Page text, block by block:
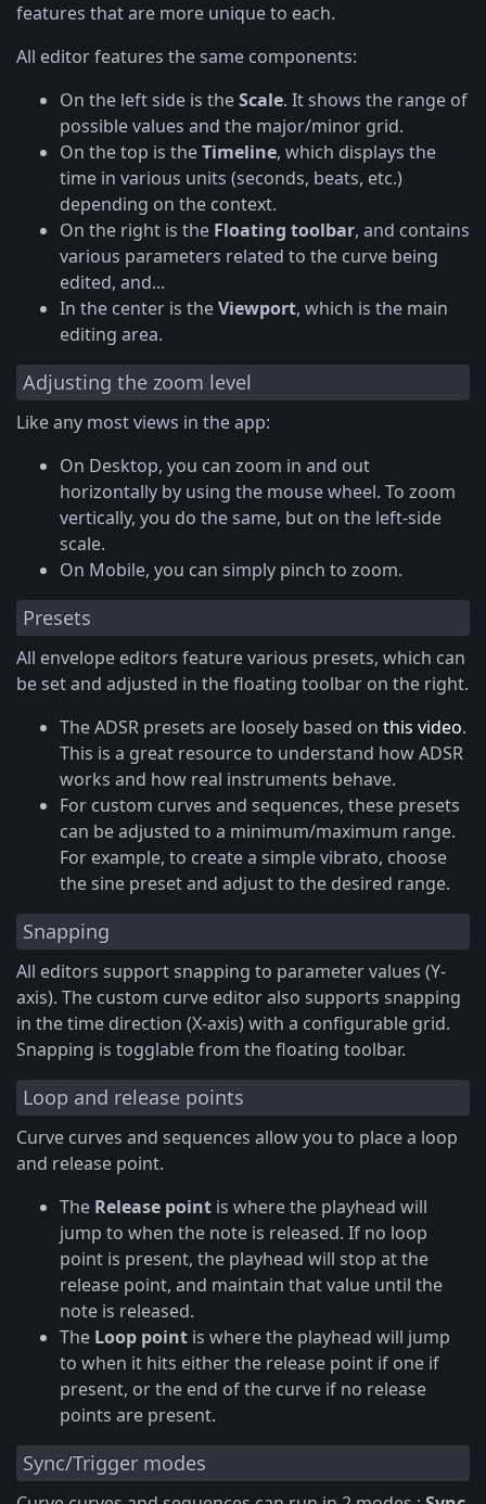
features that are more unique to each.
All editor features the same components:
On the left side is theScale. It shows the range of
possible values and the major/minor grid.
On the top is theTimeline, which displays the
time in various units (seconds, beats, etc.)
depending on the context.
On the right is the Floating toolbar, and contains
various parameters related to the curve being
edited, and...
In the center is theViewport, which is the main
editing area.
Adjusting the zoom level
Like any most views in the app:
On Desktop, you can zoom in and out
horizontally by using the mouse wheel. To zoom
vertically, you do the same, but on the left-side
scale.
On Mobile, you can simply pinch to zoom.
Presets
All envelope editors feature various presets, which can
be set and adjusted in the floating toolbar on the right.
The ADSR presets are loosely based on this video.
This is a great resource to understand how ADSR
works and how real instruments behave.
For custom curves and sequences, these presets
can be adjusted to a minimum/maximum range.
For example, to create a simple vibrato, choose
the sine preset and adjust to the desired range.
Snapping
All editors support snapping to parameter values (Y-
axis). The custom curve editor also supports snapping
in the time direction (X-axis) with a configurable grid.
Snapping is togglable from the floating toolbar.
Loop and release points
Curve curves and sequences allow you to place a loop
and release point.
The Release point is where the playhead will
jump to when the note is released. If no loop
point is present, the playhead will stop at the
release point, and maintain that value until the
note is released.
The Loop point is where the playhead will jump
to when it hits either the release point if one if
present, or the end of the curve if no release
points are present.
Sync/Trigger modes